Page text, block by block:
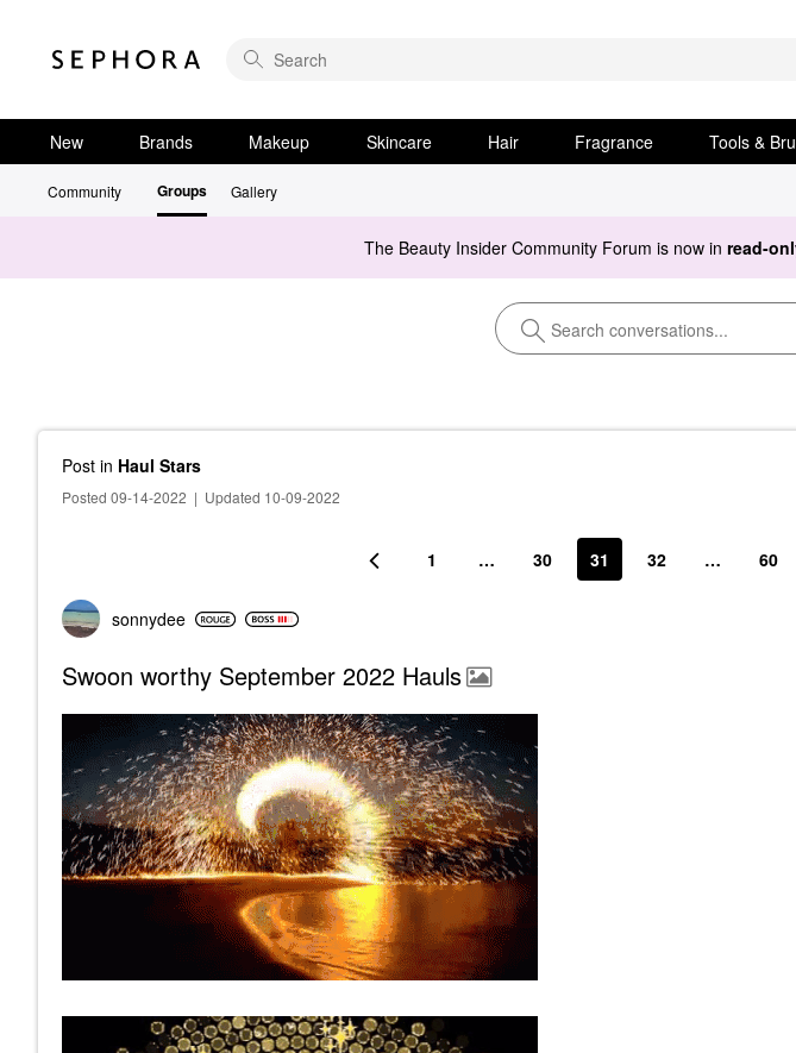
New Brands Makeup Skincare Hair Fragrance Tools &
Community Groups Gallery
The Beauty Insider Community Forum is now in read-
Post in Haul Stars
Posted 09-14-2022 | Updated 10-09-2022
1 … 30 31 32 … 60
sonnydee
Swoon worthy September 2022 Hauls